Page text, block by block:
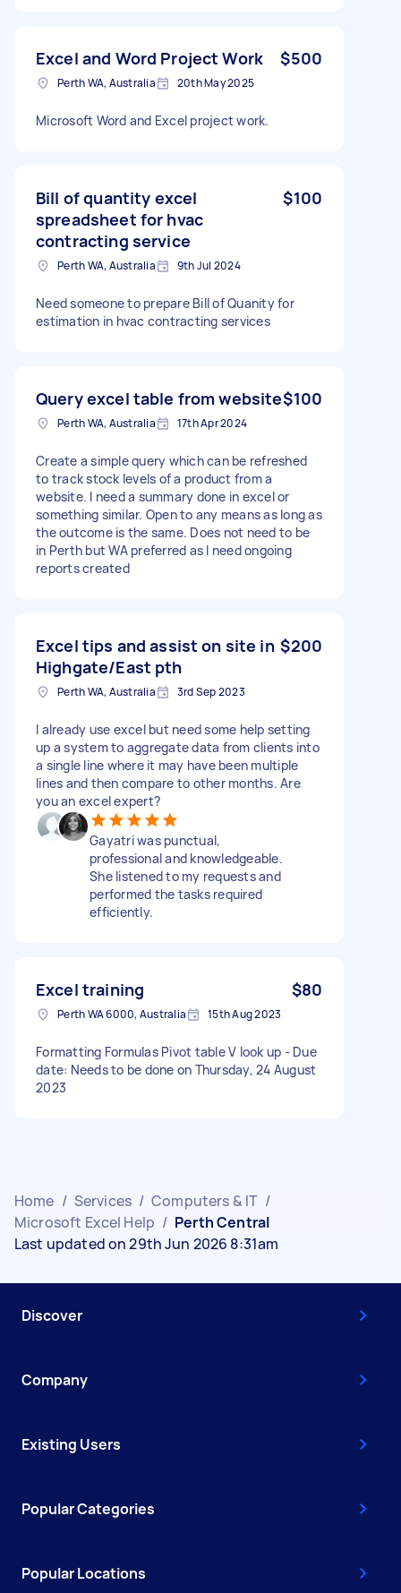
Excel and Word Project Work $500
Perth WA, Australia 20th May 2025
Microsoft Word and Excel project work.
Bill of quantity excel
spreadsheet for hvac
contracting service
$100
Perth WA, Australia 9th Jul 2024
Need someone to prepare Bill of Quanity for
estimation in hvac contracting services
Query excel table from website$100
Perth WA, Australia 17th Apr 2024
Create a simple query which can be refreshed
to track stock levels of a product from a
website. I need a summary done in excel or
something similar. Open to any means as long as
the outcome is the same. Does not need to be
in Perth but WA preferred as I need ongoing
reports created
Excel tips and assist on site in
Highgate/East pth
$200
Perth WA, Australia 3rd Sep 2023
I already use excel but need some help setting
up a system to aggregate data from clients into
a single line where it may have been multiple
lines and then compare to other months. Are
you an excel expert?
Gayatri was punctual,
professional and knowledgeable.
She listened to my requests and
performed the tasks required
efficiently.
Excel training $80
Perth WA 6000, Australia 15th Aug 2023
Formatting Formulas Pivot table V look up - Due
date: Needs to be done on Thursday, 24 August
2023
Home / Services / Computers & IT /
Microsoft Excel Help / Perth Central
Last updated on 29th Jun 2026 8:31am
Discover
Company
Existing Users
Popular Categories
Popular Locations